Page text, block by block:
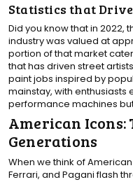
Statistics that
Did you know that in 2022,
industry was valued at
portion of that market
that has driven street
paint jobs inspired by
mainstay, with enthusiasts
performance machines
American Icons:
Generations
When we think of
Ferrari, and Pagani flash